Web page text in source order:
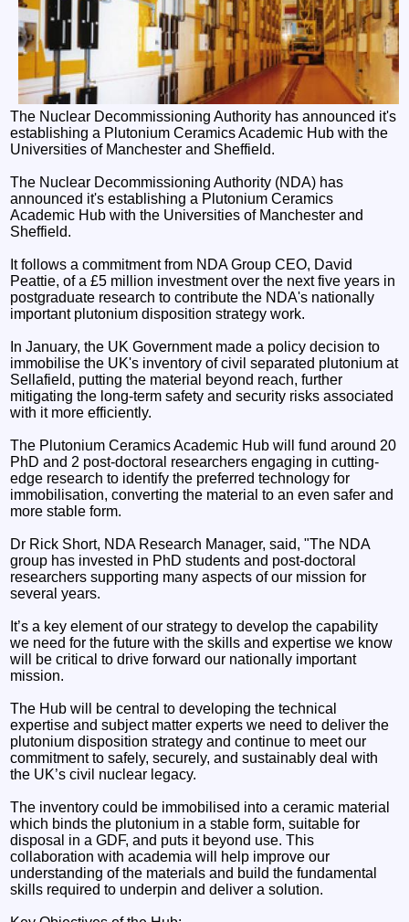
The Nuclear Decommissioning Authority has announced it's
establishing a Plutonium Ceramics Academic Hub with the
Universities of Manchester and Sheffield.
The Nuclear Decommissioning Authority (NDA) has
announced it's establishing a Plutonium Ceramics
Academic Hub with the Universities of Manchester and
Sheffield.
It follows a commitment from NDA Group CEO, David
Peattie, of a £5 million investment over the next five years in
postgraduate research to contribute the NDA's nationally
important plutonium disposition strategy work.
In January, the UK Government made a policy decision to
immobilise the UK's inventory of civil separated plutonium at
Sellafield, putting the material beyond reach, further
mitigating the long-term safety and security risks associated
with it more efficiently.
The Plutonium Ceramics Academic Hub will fund around 20
PhD and 2 post-doctoral researchers engaging in cutting-
edge research to identify the preferred technology for
immobilisation, converting the material to an even safer and
more stable form.
Dr Rick Short, NDA Research Manager, said, "The NDA
group has invested in PhD students and post-doctoral
researchers supporting many aspects of our mission for
several years.
It’s a key element of our strategy to develop the capability
we need for the future with the skills and expertise we know
will be critical to drive forward our nationally important
mission.
The Hub will be central to developing the technical
expertise and subject matter experts we need to deliver the
plutonium disposition strategy and continue to meet our
commitment to safely, securely, and sustainably deal with
the UK’s civil nuclear legacy.
The inventory could be immobilised into a ceramic material
which binds the plutonium in a stable form, suitable for
disposal in a GDF, and puts it beyond use. This
collaboration with academia will help improve our
understanding of the materials and build the fundamental
skills required to underpin and deliver a solution.